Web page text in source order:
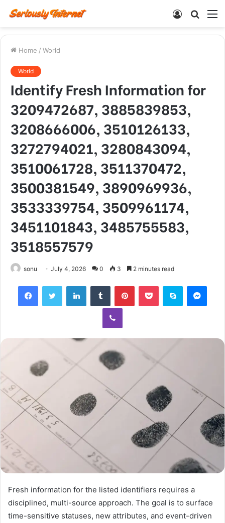
Search
Log
Home / World
World
Identify Fresh Information for
3209472687, 3885839853,
3208666006, 3510126133,
3272794021, 3280843094,
3510061728, 3511370472,
3500381549, 3890969936,
3533339754, 3509961174,
3451101843, 3485755583,
3518557579
sonu July 4, 2026 0 3 2 minutes read
FacebookTwitter LinkedInTumblr PinterestPocket Skype
Viber
Fresh information for the listed identifiers requires a
disciplined, multi-source approach. The goal is to surface
time-sensitive statuses, new attributes, and event-driven